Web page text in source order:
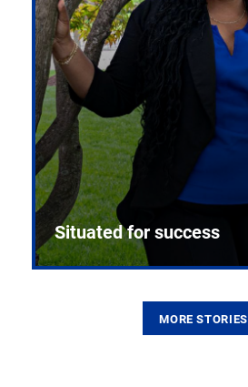
Situated for success
MORE STORIES